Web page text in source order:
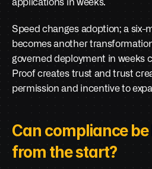
applications in weeks.
Speed changes adoption; a six-
becomes another
governed deployment in weeks
Proof creates trust and trust
permission and incentive to
Can compliance
from the start?